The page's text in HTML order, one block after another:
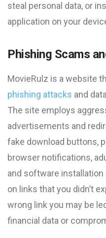
steal personal data, or
application on your
Phishing Scams
MovieRulz is a website
phishing attacks and
The site employs
advertisements and
fake download buttons,
browser notifications,
and software
on links that you didn’t
wrong link you may be
financial data or